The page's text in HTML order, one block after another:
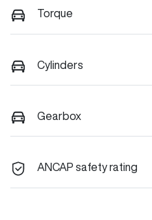
Torque
Cylinders
Gearbox
ANCAP safety rating